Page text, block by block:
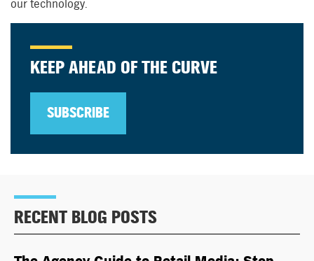
our technology.
KEEP AHEAD OF THE CURVE
SUBSCRIBE
RECENT BLOG POSTS